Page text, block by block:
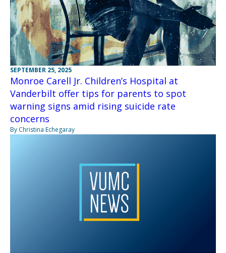
SEPTEMBER 25, 2025
Monroe Carell Jr. Children’s Hospital at
Vanderbilt offer tips for parents to spot
warning signs amid rising suicide rate
concerns
By Christina Echegaray